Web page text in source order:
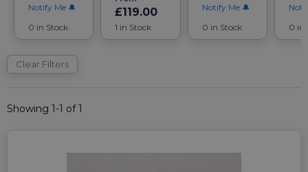
Notify Me
0 in Stock
£119.00
1 in Stock
Notify Me
0 in Stock
0 in
Clear Filters
Showing 1-1 of 1